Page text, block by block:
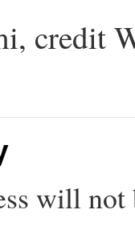
credit
will not